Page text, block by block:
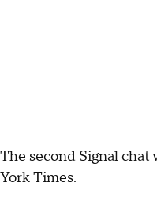
The second Signal
York Times.